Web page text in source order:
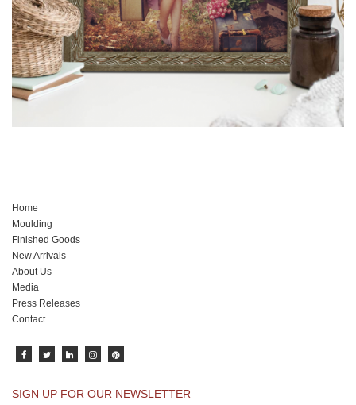
Home
Moulding
Finished Goods
New Arrivals
About Us
Media
Press Releases
Contact
SIGN UP FOR OUR NEWSLETTER